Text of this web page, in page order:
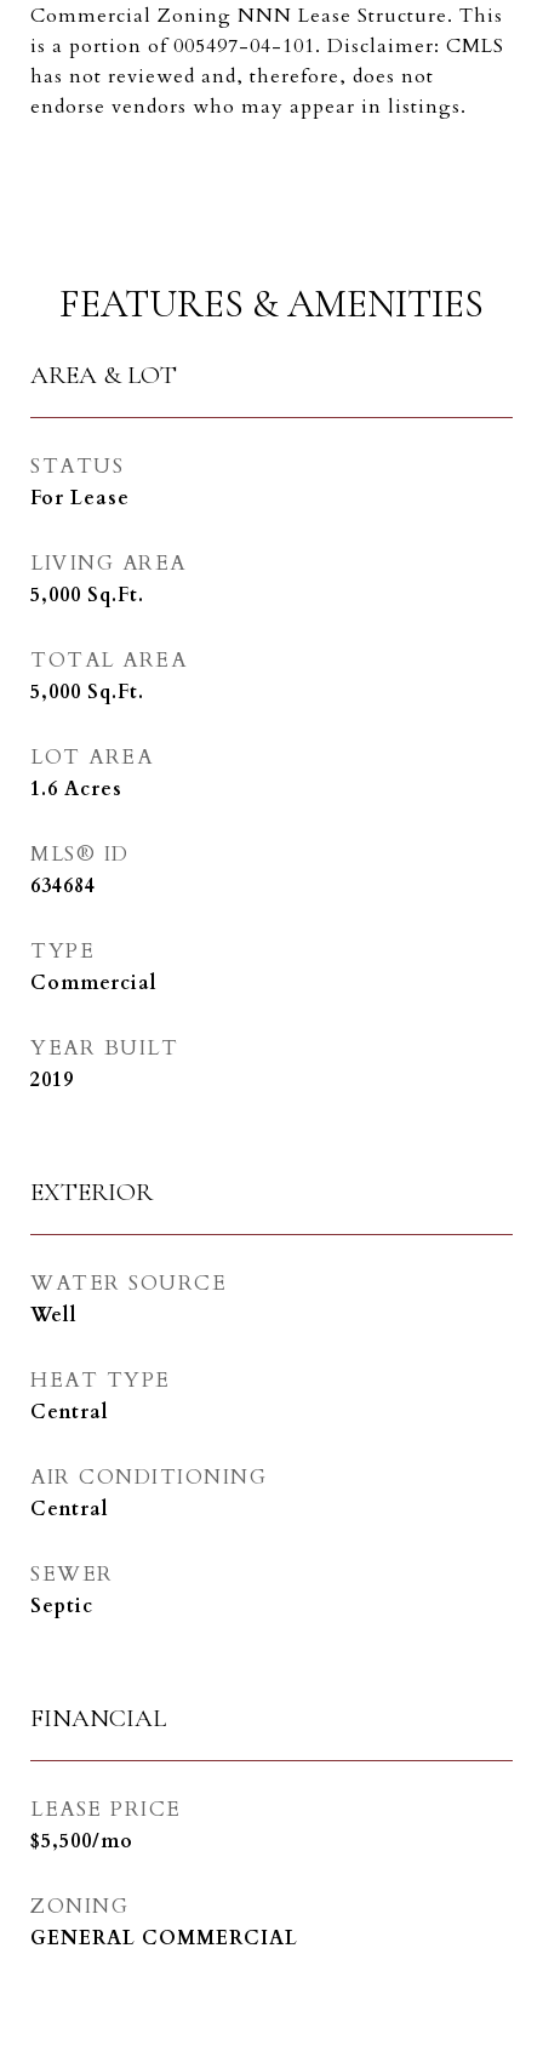
Commercial Zoning NNN Lease Structure. This
is a portion of 005497-04-101. Disclaimer: CMLS
has not reviewed and, therefore, does not
endorse vendors who may appear in listings.
FEATURES & AMENITIES
AREA & LOT
STATUS
For Lease
LIVING AREA
5,000 Sq.Ft.
TOTAL AREA
5,000 Sq.Ft.
LOT AREA
1.6 Acres
MLS® ID
634684
TYPE
Commercial
YEAR BUILT
2019
EXTERIOR
WATER SOURCE
Well
HEAT TYPE
Central
AIR CONDITIONING
Central
SEWER
Septic
FINANCIAL
LEASE PRICE
$5,500/mo
ZONING
GENERAL COMMERCIAL